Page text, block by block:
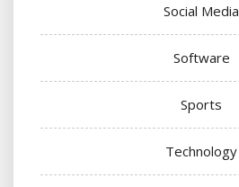
Social Media
Software
Sports
Technology